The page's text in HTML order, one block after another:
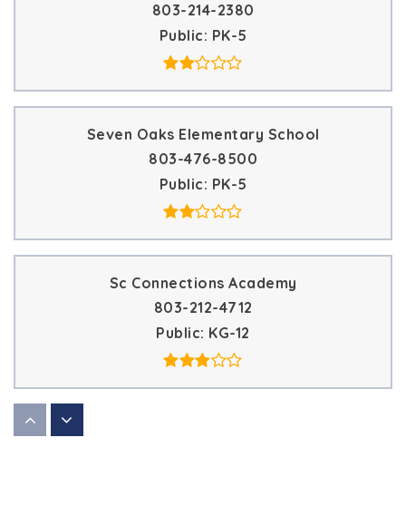
803-214-2380
Public PK-5
Seven Oaks Elementary School
803-476-8500
Public PK-5
Sc Connections Academy
803-212-4712
Public KG-12